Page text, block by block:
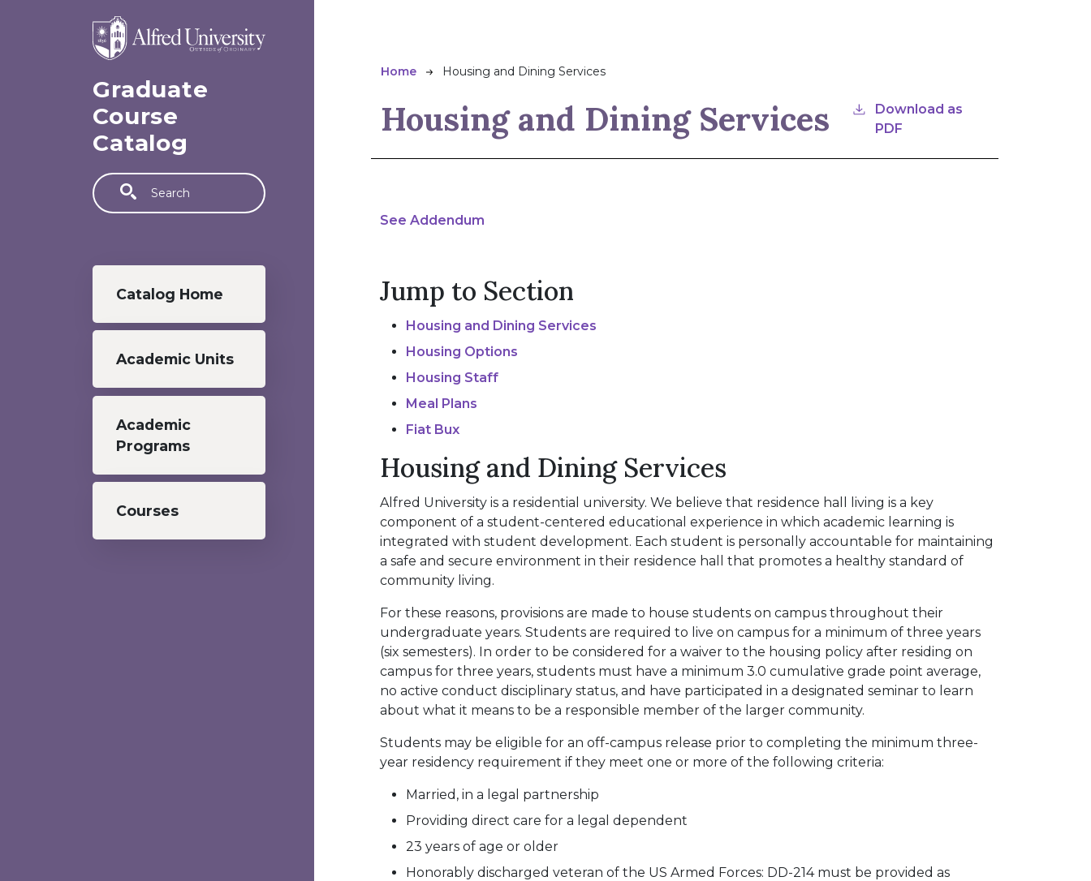
Graduate
Course
Catalog
Search
Graduate menu
Catalog Home
Academic Units
Academic
Programs
Courses
Breadcrumb
Home Housing and Dining Services
Housing and Dining Services
Download as
PDF
See Addendum
Jump to Section
Housing and Dining Services
Housing Options
Housing Staff
Meal Plans
Fiat Bux
Housing and Dining Services
Alfred University is a residential university. We believe that residence hall living is a key
component of a student-centered educational experience in which academic learning is
integrated with student development. Each student is personally accountable for maintaining
a safe and secure environment in their residence hall that promotes a healthy standard of
community living.
For these reasons, provisions are made to house students on campus throughout their
undergraduate years. Students are required to live on campus for a minimum of three years
(six semesters). In order to be considered for a waiver to the housing policy after residing on
campus for three years, students must have a minimum 3.0 cumulative grade point average,
no active conduct disciplinary status, and have participated in a designated seminar to learn
about what it means to be a responsible member of the larger community.
Students may be eligible for an off-campus release prior to completing the minimum three-
year residency requirement if they meet one or more of the following criteria:
Married, in a legal partnership
Providing direct care for a legal dependent
23 years of age or older
Honorably discharged veteran of the US Armed Forces: DD-214 must be provided as